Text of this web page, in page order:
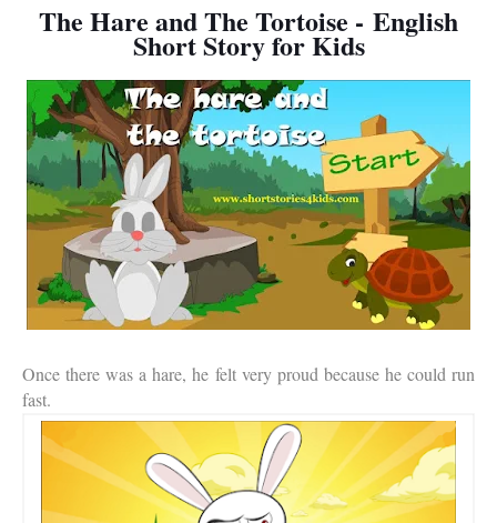
The Hare and The Tortoise - English
Short Story for Kids
Once there was a hare, he felt very proud because he could run
fast.